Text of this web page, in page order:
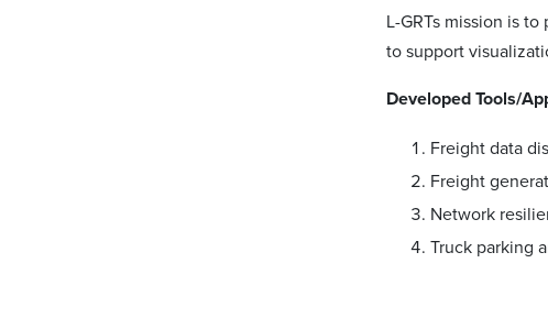
L-GRTs mission is
to support
Developed Tools/
Freight data
Freight
Network
Truck parking